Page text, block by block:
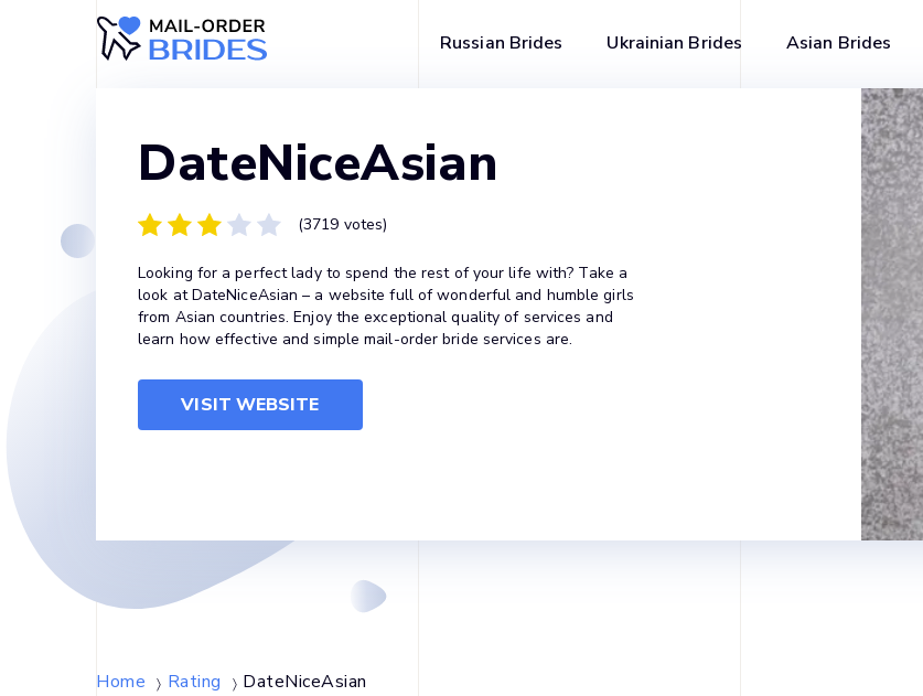
Russian Brides Ukrainian Brides Asian Brides
DateNiceAsian
(3719 votes)
Looking for a perfect lady to spend the rest of your life with? Take a
look at DateNiceAsian – a website full of wonderful and humble girls
from Asian countries. Enjoy the exceptional quality of services and
learn how effective and simple mail-order bride services are.
VISIT WEBSITE
Home 〉 Rating 〉 DateNiceAsian